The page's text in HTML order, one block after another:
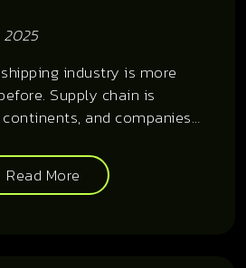
2025
industry is more
Supply chain is
and companies
accuracy, and cost-
Read More